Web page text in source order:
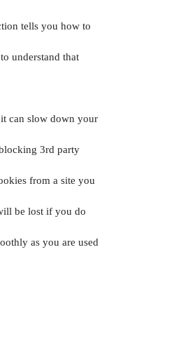
tells you how to
understand that
can slow down your
3rd party
from a site you
be lost if you do
as you are used